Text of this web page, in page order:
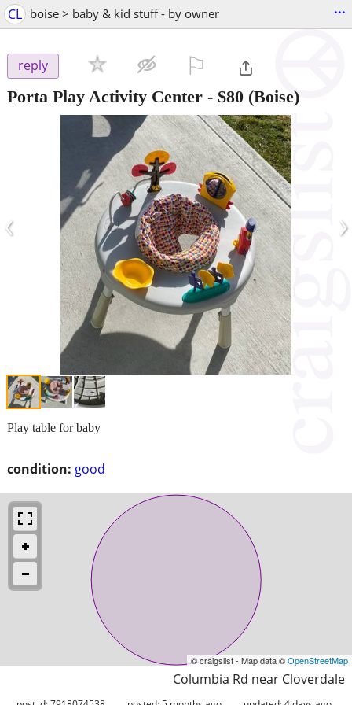
CL boise > baby & kid stuff - by owner ...
reply
Porta Play Activity Center - $80 (Boise)
‹ ›
condition: good
Play table for baby
© craigslist - Map data ©OpenStreetMap
Columbia Rd near Cloverdale